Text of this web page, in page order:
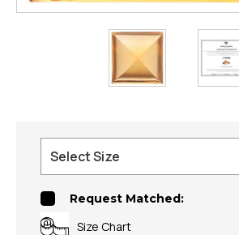
Request Matched:
Size Chart